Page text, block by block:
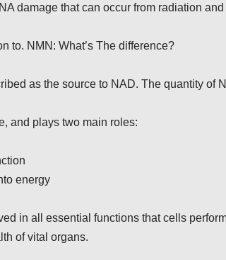
damage that can occur from radiation and
to. NMN: What’s The difference?
as the source to NAD. The quantity of
and plays two main roles:
energy
in all essential functions that cells
of vital organs.